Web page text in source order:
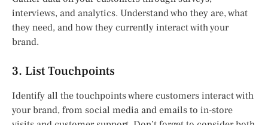
interviews, and analytics. Understand who they are, what
they need, and how they currently interact with your
brand.
3. List Touchpoints
Identify all the touchpoints where customers interact with
your brand, from social media and emails to in-store